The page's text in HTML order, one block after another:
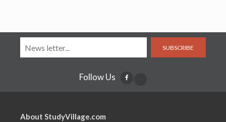
SUBSCRIBE
Follow Us
About StudyVillage.com